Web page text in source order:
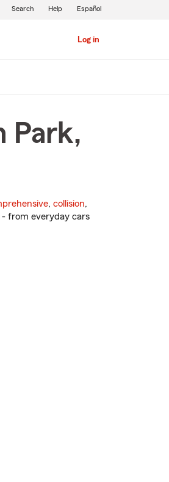
Log in
Search Help Español
Park,
, collision,
from everyday cars